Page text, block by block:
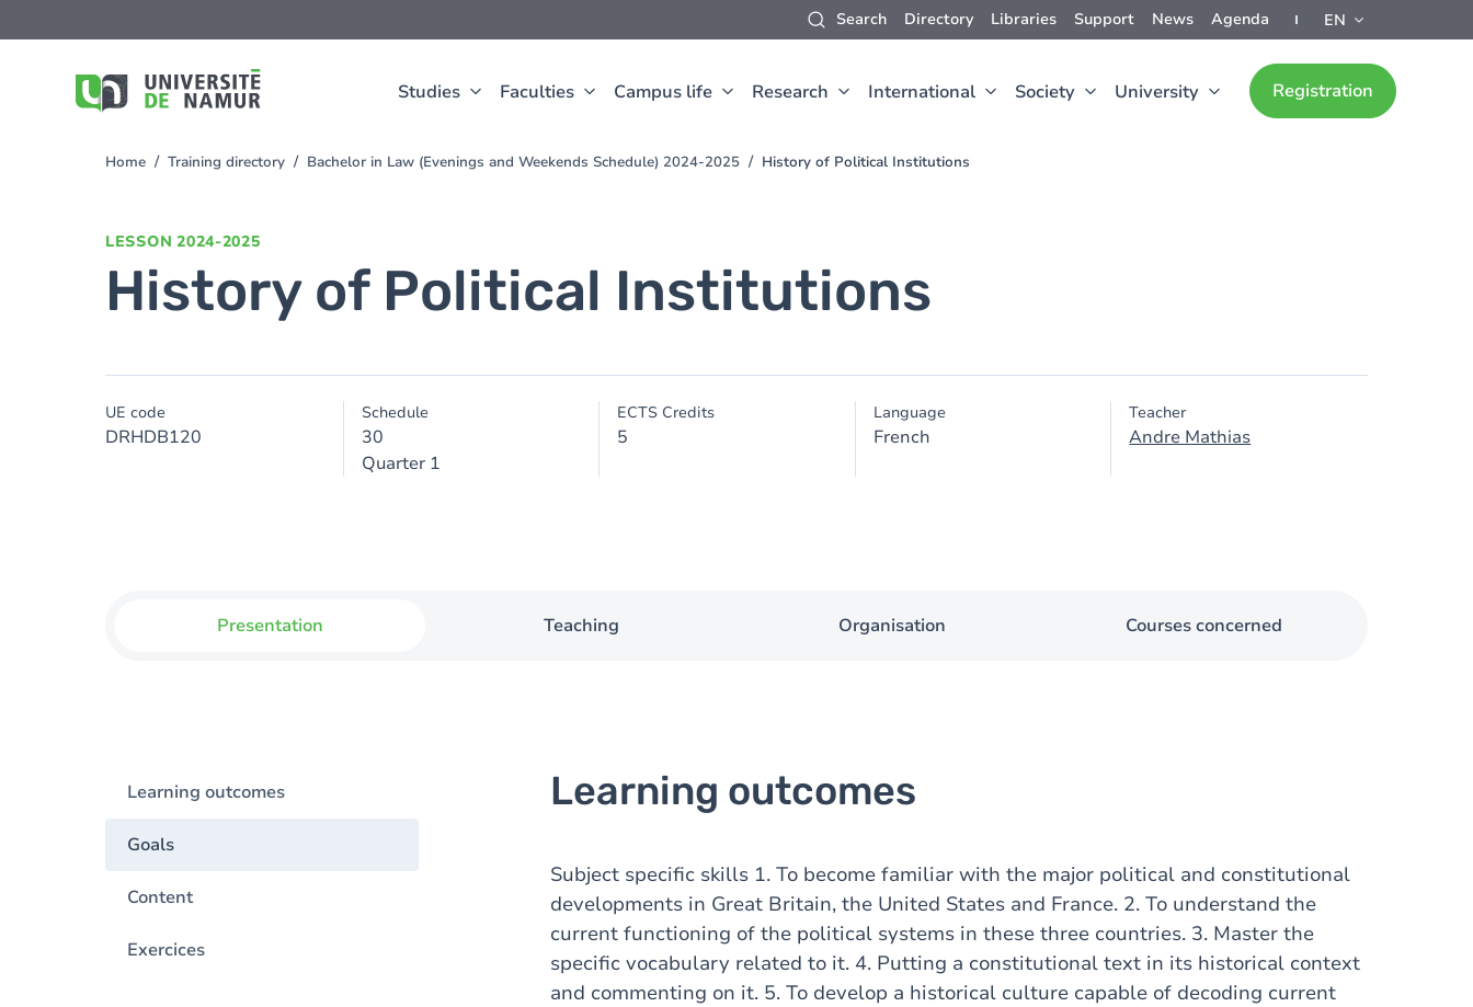
Search Directory Libraries Support News Agenda EN
Studies Faculties Campus life Research International Society University Registration
to
You
Home Training directory Bachelor in Law (Evenings and Weekends Schedule) 2024-2025 History of Political Institutions
LESSON 2024-2025
History of Political Institutions
UE code
DRHDB120
Schedule
30
Quarter 1
ECTS Credits
5
Language
French
Teacher
Andre Mathias
Presentation Teaching Organisation Courses concerned
Learning outcomes
Goals
Content
Exercices
Learning outcomes
Subject specific skills 1. To become familiar with the major political and constitutional
developments in Great Britain, the United States and France. 2. To understand the
current functioning of the political systems in these three countries. 3. Master the
specific vocabulary related to it. 4. Putting a constitutional text in its historical context
and commenting on it. 5. To develop a historical culture capable of decoding current